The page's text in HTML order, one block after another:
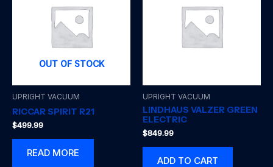
OUT OF STOCK
UPRIGHT VACUUM
RICCAR SPIRIT R21
$499.99
READ MORE
UPRIGHT VACUUM
LINDHAUS VALZER GREEN
ELECTRIC
$849.99
ADD TO CART